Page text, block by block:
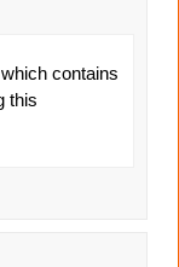
contains
this